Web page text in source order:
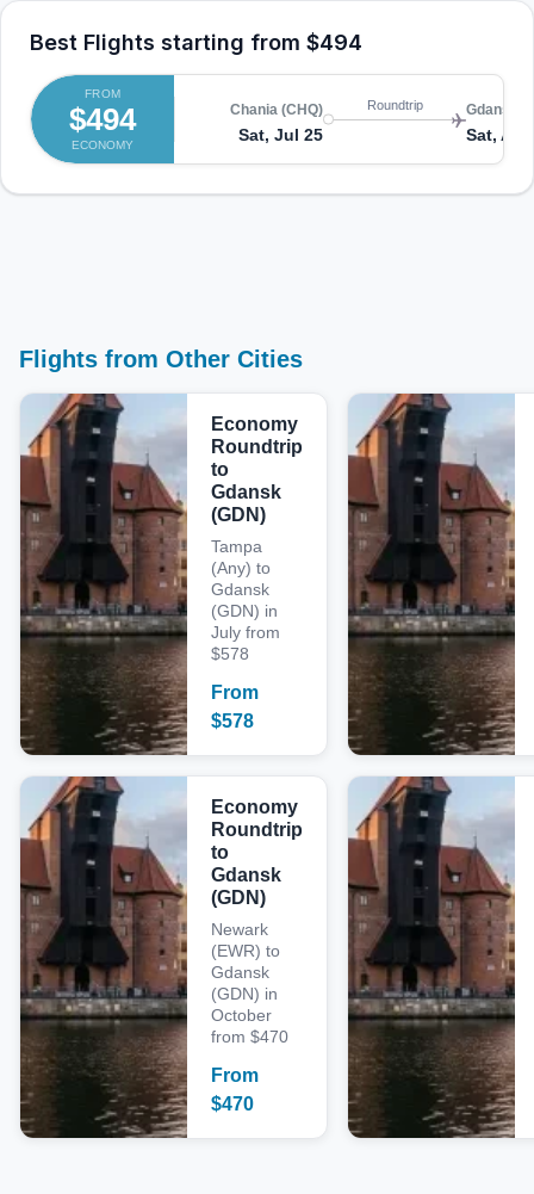
Best Flights starting from $494
FROM
$494
ECONOMY
Chania (CHQ)
Sat, Jul 25
Roundtrip Gdansk
Sat,
Flights from Other Cities
Economy
Roundtrip
to
Gdansk
(GDN)
Tampa
(Any) to
Gdansk
(GDN) in
July from
$578
From
$578
Economy
Roundtrip
to
Gdansk
(GDN)
Newark
(EWR) to
Gdansk
(GDN) in
October
from $470
From
$470